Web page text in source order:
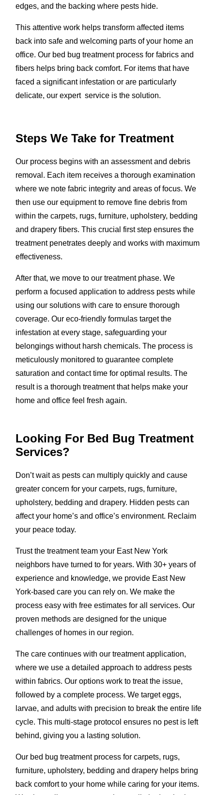
edges, and the backing where pests hide.
This attentive work helps transform affected items
back into safe and welcoming parts of your home an
office. Our bed bug treatment process for fabrics and
fibers helps bring back comfort. For items that have
faced a significant infestation or are particularly
delicate, our expert service is the solution.
Steps We Take for Treatment
Our process begins with an assessment and debris
removal. Each item receives a thorough examination
where we note fabric integrity and areas of focus. We
then use our equipment to remove fine debris from
within the carpets, rugs, furniture, upholstery, bedding
and drapery fibers. This crucial first step ensures the
treatment penetrates deeply and works with maximum
effectiveness.
After that, we move to our treatment phase. We
perform a focused application to address pests while
using our solutions with care to ensure thorough
coverage. Our eco-friendly formulas target the
infestation at every stage, safeguarding your
belongings without harsh chemicals. The process is
meticulously monitored to guarantee complete
saturation and contact time for optimal results. The
result is a thorough treatment that helps make your
home and office feel fresh again.
Looking For Bed Bug Treatment
Services?
Don’t wait as pests can multiply quickly and cause
greater concern for your carpets, rugs, furniture,
upholstery, bedding and drapery. Hidden pests can
affect your home’s and office’s environment. Reclaim
your peace today.
Trust the treatment team your East New York
neighbors have turned to for years. With 30+ years of
experience and knowledge, we provide East New
York-based care you can rely on. We make the
process easy with free estimates for all services. Our
proven methods are designed for the unique
challenges of homes in our region.
The care continues with our treatment application,
where we use a detailed approach to address pests
within fabrics. Our options work to treat the issue,
followed by a complete process. We target eggs,
larvae, and adults with precision to break the entire life
cycle. This multi-stage protocol ensures no pest is left
behind, giving you a lasting solution.
Our bed bug treatment process for carpets, rugs,
furniture, upholstery, bedding and drapery helps bring
back comfort to your home while caring for your items.